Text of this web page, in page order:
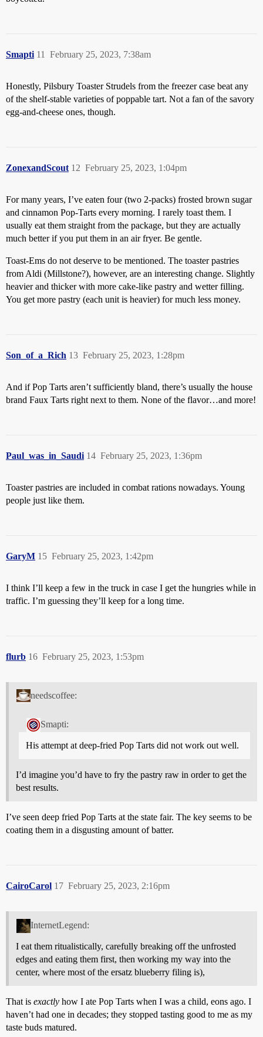
Smapti February 25, 2023, 7:38am
11
Honestly, Pilsbury Toaster Strudels from the freezer case beat any
of the shelf-stable varieties of poppable tart. Not a fan of the savory
egg-and-cheese ones, though.
ZonexandScout February 25, 2023, 1:04pm
12
For many years, I’ve eaten four (two 2-packs) frosted brown sugar
and cinnamon Pop-Tarts every morning. I rarely toast them. I
usually eat them straight from the package, but they are actually
much better if you put them in an air fryer. Be gentle.
Toast-Ems do not deserve to be mentioned. The toaster pastries
from Aldi (Millstone?), however, are an interesting change. Slightly
heavier and thicker with more cake-like pastry and wetter filling.
You get more pastry (each unit is heavier) for much less money.
Son_of_a_Rich February 25, 2023, 1:28pm
13
And if Pop Tarts aren’t sufficiently bland, there’s usually the house
brand Faux Tarts right next to them. None of the flavor…and more!
Paul_was_in_Saudi February 25, 2023, 1:36pm
14
Toaster pastries are included in combat rations nowadays. Young
people just like them.
GaryM February 25, 2023, 1:42pm
15
I think I’ll keep a few in the truck in case I get the hungries while in
traffic. I’m guessing they’ll keep for a long time.
flurb February 25, 2023, 1:53pm
16
needscoffee:
Smapti:
His attempt at deep-fried Pop Tarts did not work out well.
I’d imagine you’d have to fry the pastry raw in order to get the
best results.
I’ve seen deep fried Pop Tarts at the state fair. The key seems to be
coating them in a disgusting amount of batter.
CairoCarol February 25, 2023, 2:16pm
17
InternetLegend:
I eat them ritualistically, carefully breaking off the unfrosted
edges and eating them first, then working my way into the
center, where most of the ersatz blueberry filing is),
That is exactly how I ate Pop Tarts when I was a child, eons ago. I
haven’t had one in decades; they stopped tasting good to me as my
taste buds matured.